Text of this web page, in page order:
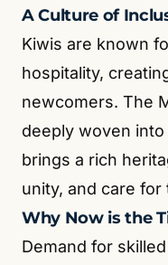
A Culture of
Kiwis are known
hospitality,
newcomers. The
deeply woven into
brings a rich
unity, and care
Why Now is the
Demand for